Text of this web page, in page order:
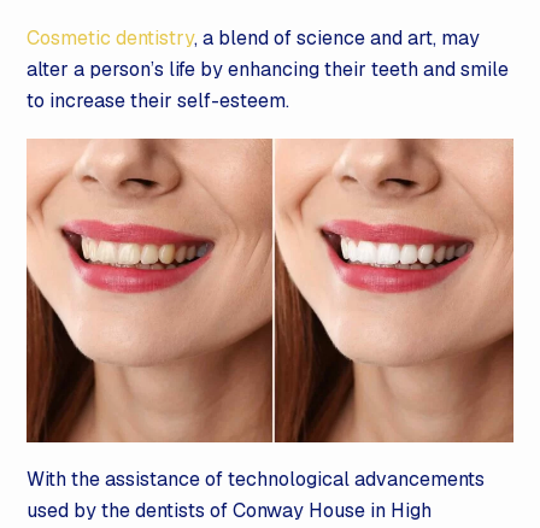
Cosmetic dentistry, a blend of science and art, may
alter a person’s life by enhancing their teeth and smile
to increase their self-esteem.
With the assistance of technological advancements
used by the dentists of Conway House in High